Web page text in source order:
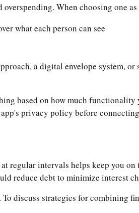
When choosing one
what each person can see
a digital envelope system, or
based on how much functionality
privacy policy before
regular intervals helps keep you
reduce debt to minimize interest
discuss strategies for combining